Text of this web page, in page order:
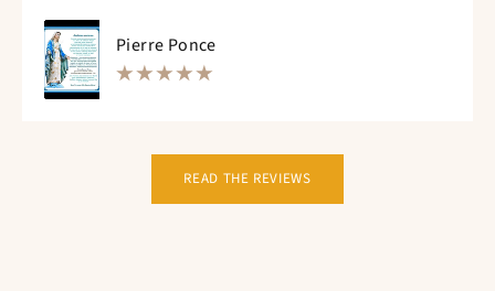
Pierre Ponce
READ THE REVIEWS